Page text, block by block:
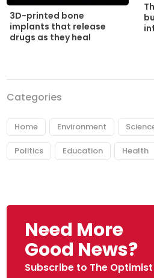
3D-printed bone
implants that release
drugs as they heal
Categories
Home Environment
Politics Education Health
Need More
Good News?
Subscribe to The